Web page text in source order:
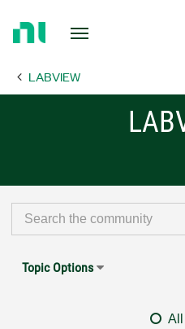
Page LABVIEW
Topic Options
All